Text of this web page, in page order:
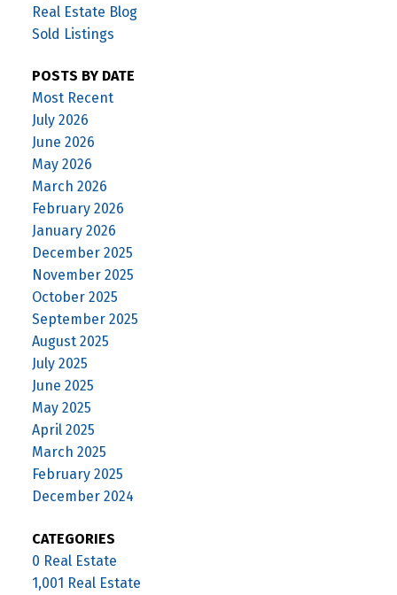
Real Estate Blog
Sold Listings
POSTS BY DATE
Most Recent
July 2026
June 2026
May 2026
March 2026
February 2026
January 2026
December 2025
November 2025
October 2025
September 2025
August 2025
July 2025
June 2025
May 2025
April 2025
March 2025
February 2025
December 2024
CATEGORIES
0 Real Estate
1,001 Real Estate